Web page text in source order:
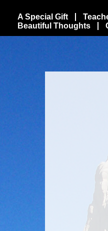
A Special Gift
Beautiful Thoughts